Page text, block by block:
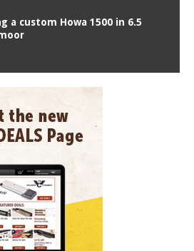
a custom Howa 1500 in 6.5